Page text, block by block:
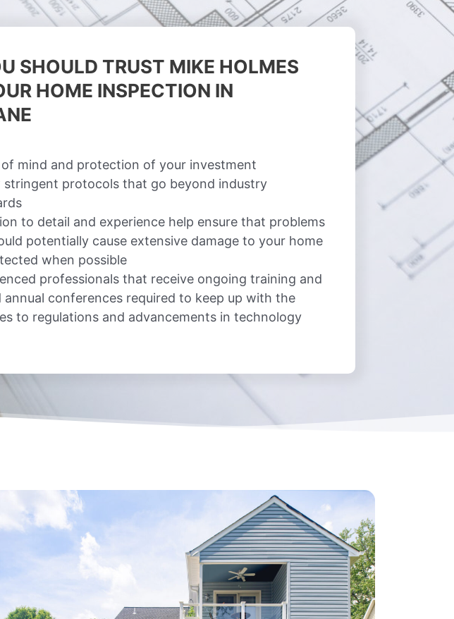
SHOULD TRUST MIKE HOLMES
HOME INSPECTION IN
of mind and protection of your investment
stringent protocols that go beyond industry
to detail and experience help ensure that problems
potentially cause extensive damage to your home
when possible
professionals that receive ongoing training and
annual conferences required to keep up with the
to regulations and advancements in technology